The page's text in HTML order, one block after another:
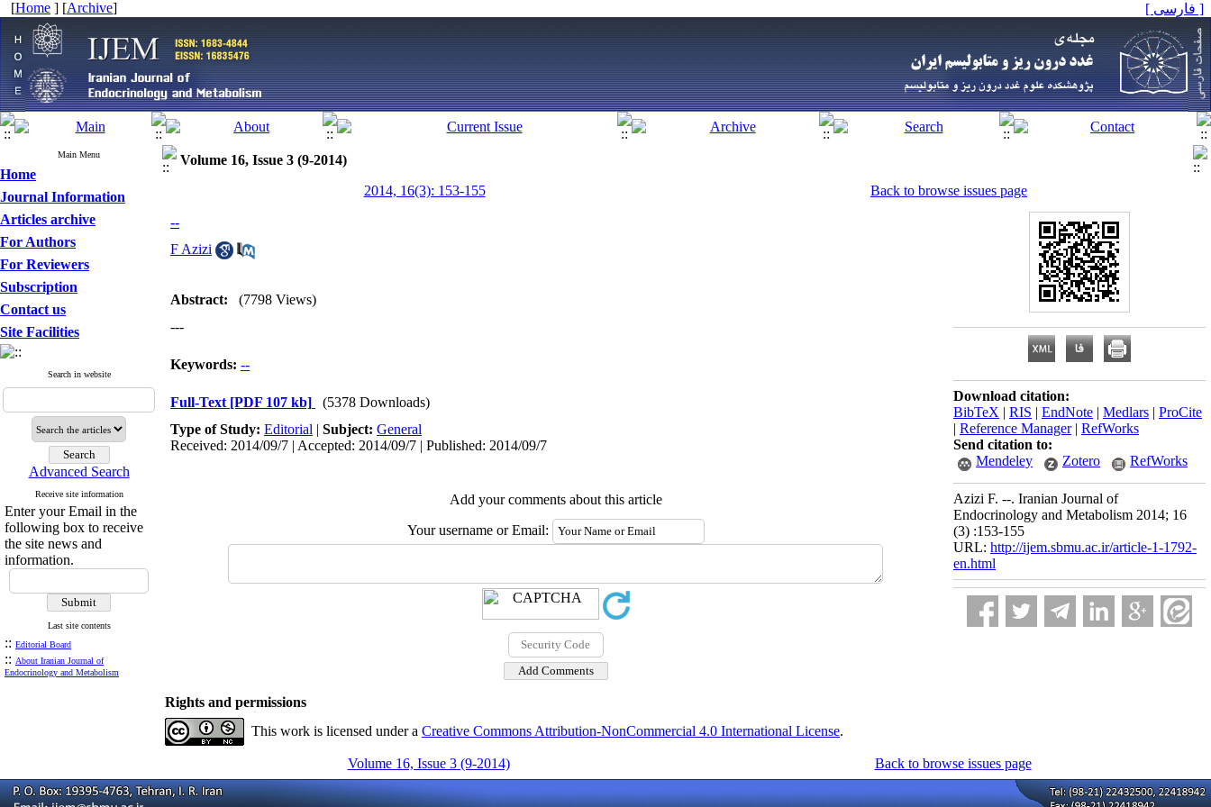
[Home ] [Archive] [ فارسی ]
Main Menu
Home
Journal Information
Articles archive
For Authors
For Reviewers
Subscription
Contact us
Site Facilities
Search in website
Advanced Search
Receive site information
Enter your Email in the
following box to receive
the site news and
information.
Last site contents
:: Editorial Board
:: About Iranian Journal of
Endocrinology and Metabolism
Volume 16, Issue 3 (9-2014)
2014, 16(3): 153-155
Back to browse issues page
--
F Azizi
Abstract:
(7798 Views)
---
Keywords: --
Full-Text [PDF 107 kb]
(5378 Downloads)
Type of Study: Editorial | Subject: General
Received: 2014/09/7 | Accepted: 2014/09/7 | Published: 2014/09/7
Add your comments about this article
Your username or Email:
Download citation:
BibTeX | RIS | EndNote | Medlars | ProCite
| Reference Manager| RefWorks
Send citation to:
Mendeley
Zotero RefWorks
Azizi F. --. Iranian Journal of
Endocrinology and Metabolism 2014; 16
(3) :153-155
URL: http://ijem.sbmu.ac.ir/article-1-1792-
en.html
Rights and permissions
This work is licensed under a Creative Commons Attribution-NonCommercial 4.0 International License.
Volume 16, Issue 3 (9-2014) Back to browse issues page